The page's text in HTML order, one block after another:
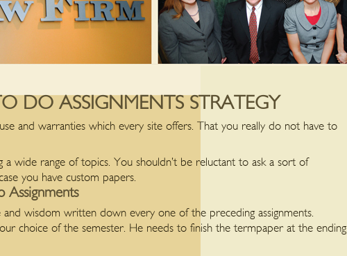
DO ASSIGNMENTS STRATEGY
and warranties which every site offers. That you really do not have to
wide range of topics. You shouldn’t be reluctant to ask a sort of
you have custom papers.
Assignments
wisdom written down every one of the preceding assignments.
choice of the semester. He needs to finish the termpaper at the ending